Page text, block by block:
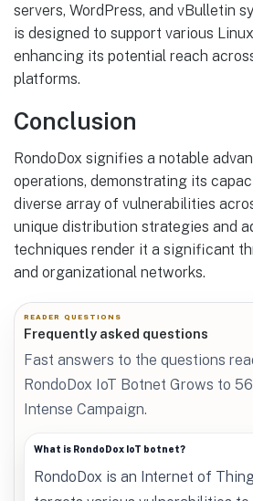
servers, WordPress, and vBulletin
is designed to support various
enhancing its potential reach
platforms.
Conclusion
RondoDox signifies a notable
operations, demonstrating its
diverse array of vulnerabilities
unique distribution strategies and
techniques render it a significant
and organizational networks.
READER QUESTIONS
Frequently asked questions
Fast answers to the questions
RondoDox IoT Botnet Grows to
Intense Campaign.
What is RondoDox IoT botnet?
RondoDox is an Internet of